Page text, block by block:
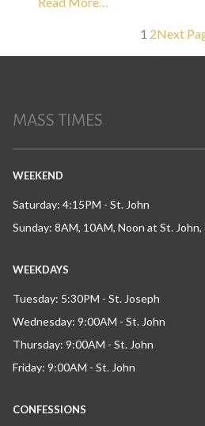
1 2Next
MASS TIMES
WEEKEND
Saturday: 4:15PM - St. John
Sunday: 8AM, 10AM, Noon at St.
WEEKDAYS
Tuesday: 5:30PM - St. Joseph
Wednesday: 9:00AM - St. John
Thursday: 9:00AM - St. John
Friday: 9:00AM - St. John
CONFESSIONS